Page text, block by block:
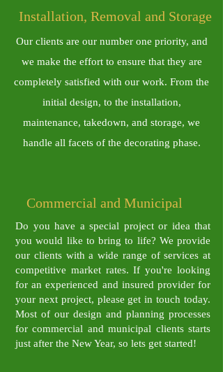
Installation, Removal and Storage
Our clients are our number one priority, and
we make the effort to ensure that they are
completely satisfied with our work. From the
initial design, to the installation,
maintenance, takedown, and storage, we
handle all facets of the decorating phase.
​Commercial and Municipal
Do you have a special project or idea that
you would like to bring to life? We provide
our clients with a wide range of services at
competitive market rates. Ifyou're looking
for an experienced and insured provider for
your next project, please get in touch today.
Most of our design and planning processes
for commercial and municipal clients starts
just after the New Year, so lets get started!